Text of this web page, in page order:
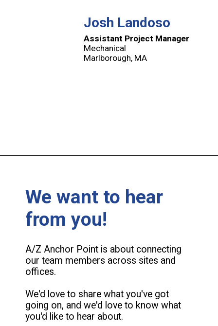
Josh Landoso
Assistant Project Manager
Mechanical
Marlborough, MA
We want to hear
from you!
A/Z Anchor Point is about connecting
our team members across sites and
offices.
We'd love to share what you've got
going on, and we'd love to know what
you'd like to hear about.